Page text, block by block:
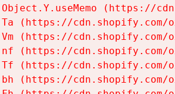
(https://
(https://cdn.shopify.com/
(https://cdn.shopify.com/
(https://cdn.shopify.com/
(https://cdn.shopify.com/
(https://cdn.shopify.com/